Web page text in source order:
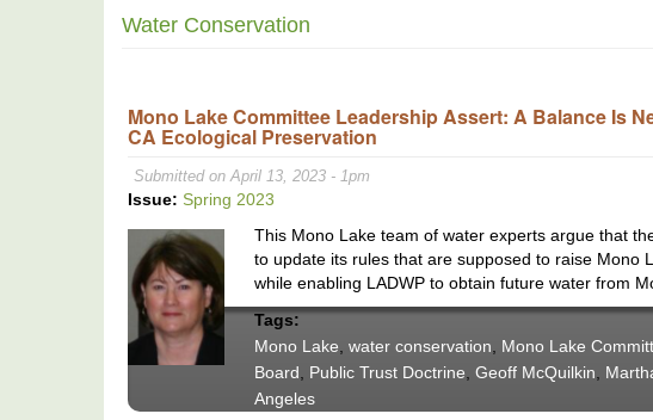
Water Conservation
Mono Lake Committee Leadership Assert: A Balance Is
CA Ecological Preservation
Submitted on April 13, 2023 - 1pm
Issue: Spring 2023
This Mono Lake team of water experts argue that
to update its rules that are supposed to raise Mono
while enabling LADWP to obtain future water from
Tags:
Mono Lake, water conservation, Mono Lake
Board, Public Trust Doctrine, Geoff McQuilkin,
Angeles